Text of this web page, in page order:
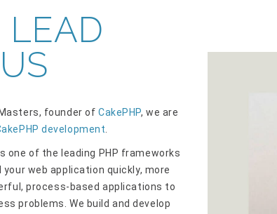
LEAD
founder of CakePHP, we are
development
one of the leading PHP frameworks
web application quickly, more
process-based applications to
problems. We build and develop